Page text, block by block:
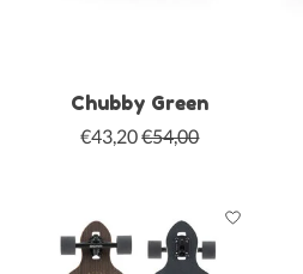
Chubby Green
€43,20€54,00